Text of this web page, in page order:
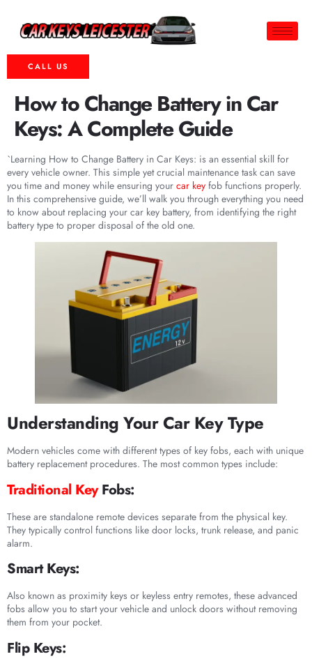
CALL US
How to Change Battery in Car
Keys: A Complete Guide
`Learning How to Change Battery in Car Keys: is an essential skill for
every vehicle owner. This simple yet crucial maintenance task can save
you time and money while ensuring your car key fob functions properly.
In this comprehensive guide, we’ll walk you through everything you need
to know about replacing your car key battery, from identifying the right
battery type to proper disposal of the old one.
Understanding Your Car Key Type
Modern vehicles come with different types of key fobs, each with unique
battery replacement procedures. The most common types include:
Traditional KeyFobs:
These are standalone remote devices separate from the physical key.
They typically control functions like door locks, trunk release, and panic
alarm.
Smart Keys:
Also known as proximity keys or keyless entry remotes, these advanced
fobs allow you to start your vehicle and unlock doors without removing
them from your pocket.
Flip Keys: